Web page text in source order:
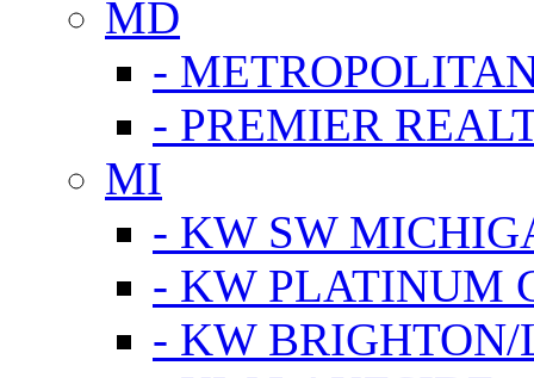
MD
-
- PREMIER
MI
- KW SW
- KW PLATINUM
- KW